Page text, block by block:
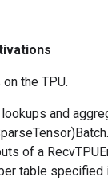
the TPU.
and
of a
table specified